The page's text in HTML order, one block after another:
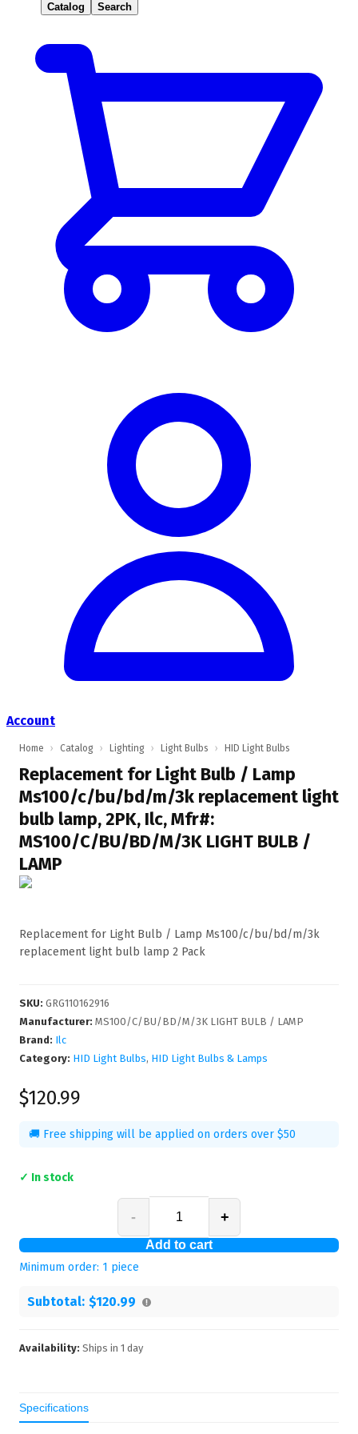
Catalog Search
Account
Home › Catalog › Lighting › Light Bulbs › HID Light Bulbs
Replacement for Light Bulb / Lamp
Ms100/c/bu/bd/m/3k replacement light
bulb lamp, 2PK, Ilc, Mfr#:
MS100/C/BU/BD/M/3K LIGHT BULB /
LAMP
Replacement for Light Bulb / Lamp Ms100/c/bu/bd/m/3k
replacement light bulb lamp 2 Pack
SKU: GRG110162916
Manufacturer: MS100/C/BU/BD/M/3K LIGHT BULB / LAMP
Brand: Ilc
Category: HID Light Bulbs, HID Light Bulbs & Lamps
$120.99
🚚 Free shipping will be applied on orders over $50
✓ In stock
- +
Add to cart
Minimum order: 1 piece
Subtotal: $120.99
Availability: Ships in 1 day
Specifications